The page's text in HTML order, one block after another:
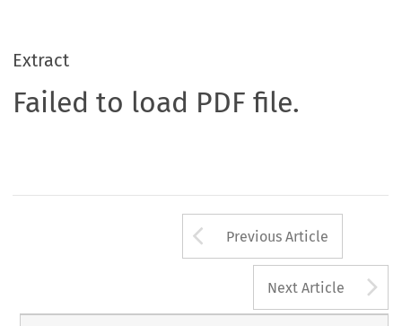
Extract
Failed to load PDF file.
Arrow button
Previous Article
Next Article